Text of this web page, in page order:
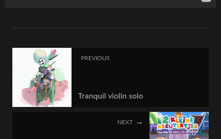
PREVIOUS
Tranquil violin solo
NEXT